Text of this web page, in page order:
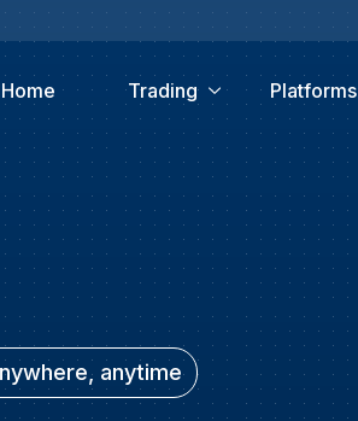
Home Trading Platforms
anytime